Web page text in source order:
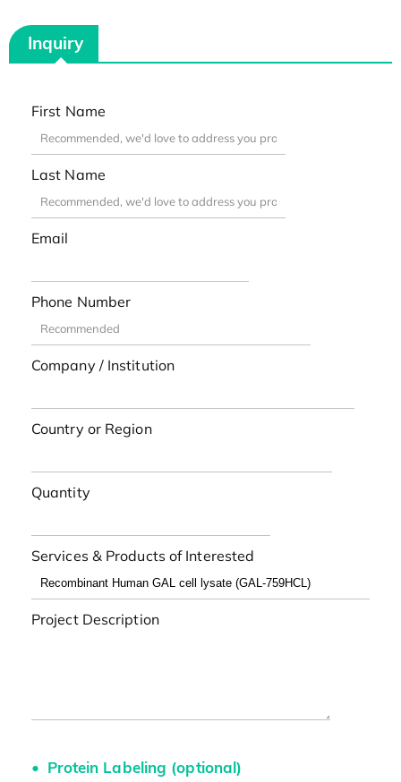
Inquiry
First Name
Last Name
Email
Phone Number
Company / Institution
Country or Region
Quantity
Services & Products of Interested
Project Description
Protein Labeling (optional)